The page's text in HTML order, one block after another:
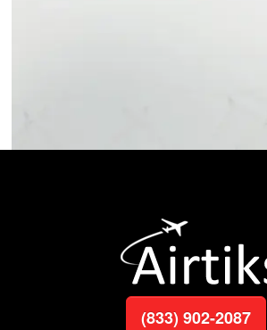
(833) 902-2087